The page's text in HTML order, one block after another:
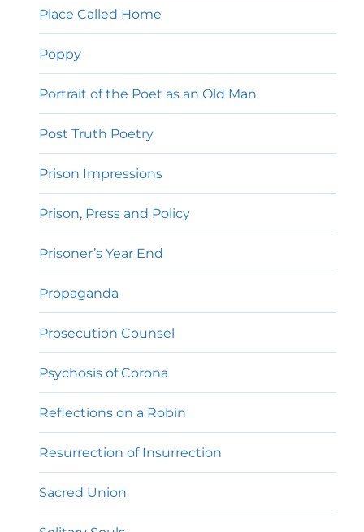
Place Called Home
Poppy
Portrait of the Poet as an Old Man
Post Truth Poetry
Prison Impressions
Prison, Press and Policy
Prisoner’s Year End
Propaganda
Prosecution Counsel
Psychosis of Corona
Reflections on a Robin
Resurrection of Insurrection
Sacred Union